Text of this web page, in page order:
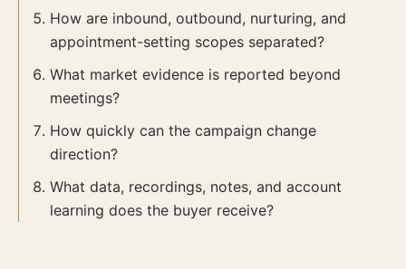
How are inbound, outbound, nurturing, and
appointment-setting scopes separated?
What market evidence is reported beyond
meetings?
How quickly can the campaign change
direction?
What data, recordings, notes, and account
learning does the buyer receive?